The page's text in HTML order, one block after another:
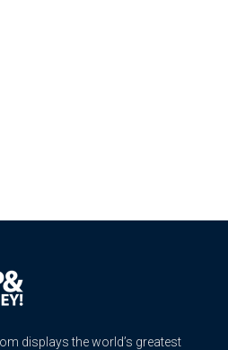
displays the world’s greatest